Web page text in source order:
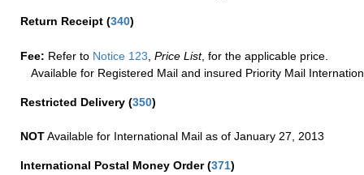
Return Receipt (340)
Fee: Refer to Notice 123, Price List, for the applicable price.
Available for Registered Mail and insured Priority Mail
Restricted Delivery (350)
NOTAvailable for International Mail as of January 27, 2013
International Postal Money Order(371)